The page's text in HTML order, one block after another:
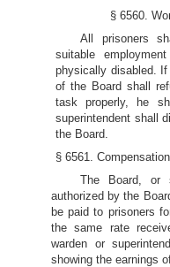
§ 6560.
All prisoners
suitable
physically disabled.
of the Board shall
task properly, he
superintendent shall
the Board.
§ 6561. Compensation
The Board, or
authorized by the
be paid to prisoners
the same rate
warden or
showing the earnings